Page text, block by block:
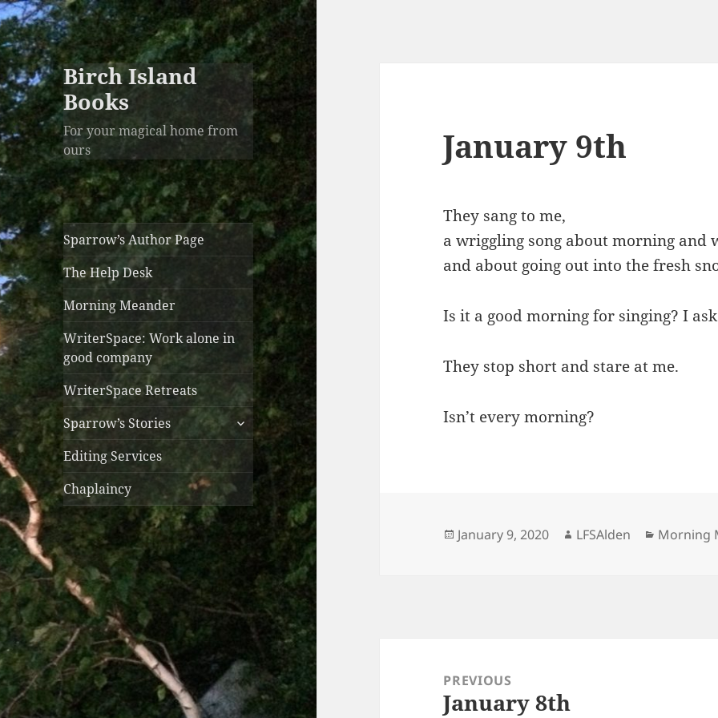
Birch Island
Books
For your magical home from
ours
Sparrow’s Author Page
The Help Desk
Morning Meander
WriterSpace: Work alone in
good company
WriterSpace Retreats
Sparrow’s Stories
expand
child
menu
Editing Services
Chaplaincy
January 9th
They sang to me,
a wriggling song about morning and
and about going out into the fresh
Is it a good morning for singing? I
They stop short and stare at me.
Isn’t every morning?
Posted
January 9, 2020 Author
LFSAlden Morning
navigationPREVIOUS
Previous
January 8th